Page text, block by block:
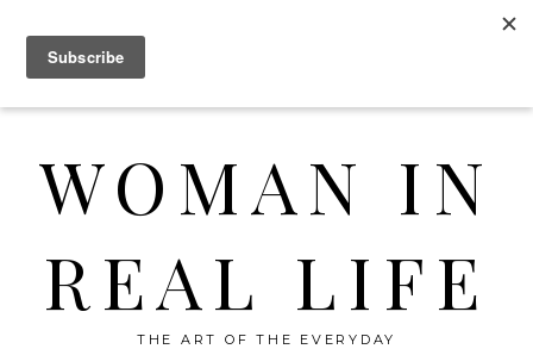
WOMAN IN
REAL LIFE
THE ART OF THE EVERYDAY